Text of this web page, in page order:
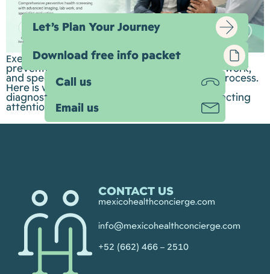
Executive health check-ups are designed to bring
preventive screening, advanced imaging, lab work,
and specialist evaluation into one organized process.
Here is what they can include, how advanced
diagnostics fit in, and why Guadalajara is attracting
attention for both speed and value.
CONTACT US
mexicohealthconcierge.com
info@mexicohealthconcierge.com
+52 (662) 466 – 2510
Let’s Plan Your Journey
Download free info packet
Call us
Email us